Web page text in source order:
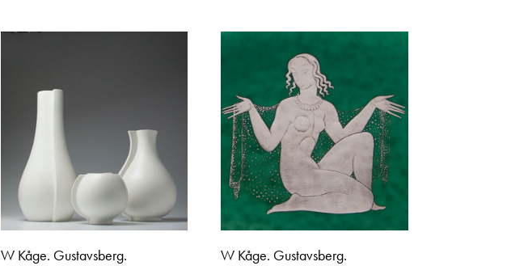
W Kåge. Gustavsberg. W Kåge. Gustavsberg.